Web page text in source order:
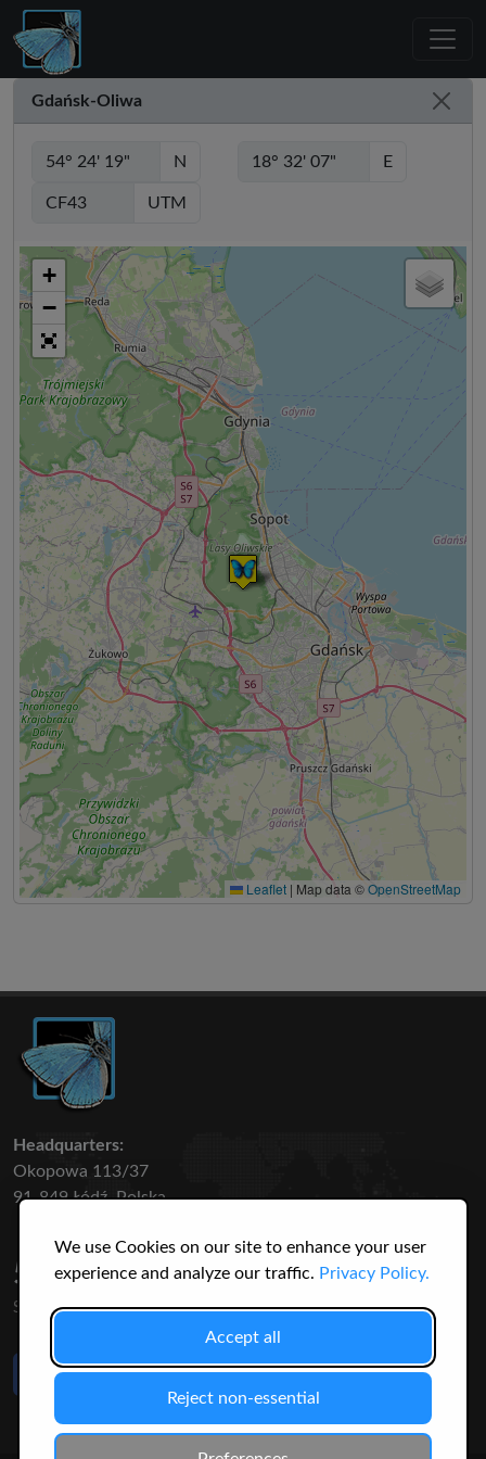
We use Cookies on our site to enhance your user
experience and analyze our traffic. Privacy Policy.
Accept all
Reject non-essential
Gdańsk-Oliwa
N E
UTM
+
−
Leaflet | Map data ©OpenStreetMap
Headquarters:
Okopowa 113/37
91-849 Łódź, Polska
50 316
SPECIES
3145
USERS
Like Us